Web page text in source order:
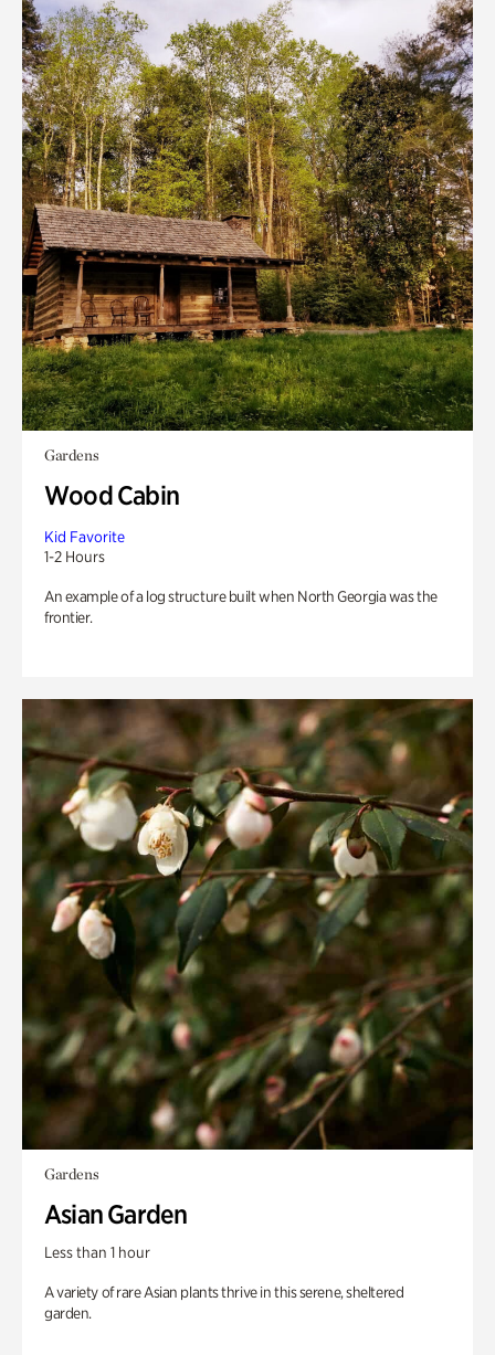
Gardens
Wood Cabin
Kid Favorite
1-2 Hours
An example of a log structure built when North Georgia was the
frontier.
Gardens
Asian Garden
Less than 1 hour
A variety of rare Asian plants thrive in this serene, sheltered
garden.